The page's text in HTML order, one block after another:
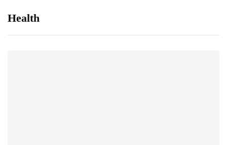
Health